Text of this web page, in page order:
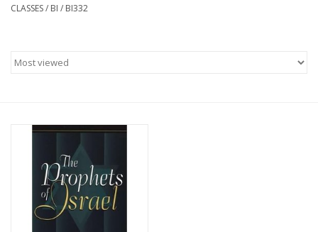
Crown Merchandise
CLASSES/ BI / BI332